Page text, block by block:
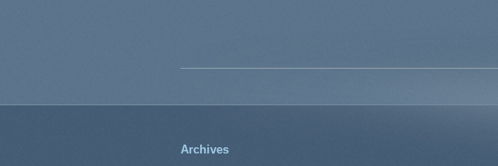
Archives